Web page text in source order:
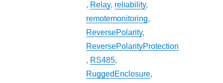
, Relay, reliability,
remotemonitoring,
ReversePolarity,
ReversePolarityProtection
, RS485,
RuggedEnclosure,